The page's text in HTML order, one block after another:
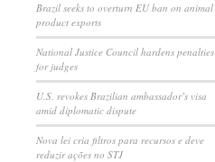
Brazil seeks to overturn EU ban on animal
product exports
National Justice Council hardens penalties
for judges
U.S. revokes Brazilian ambassador’s visa
amid diplomatic dispute
Nova lei cria filtros para recursos e deve
reduzir ações no STJ